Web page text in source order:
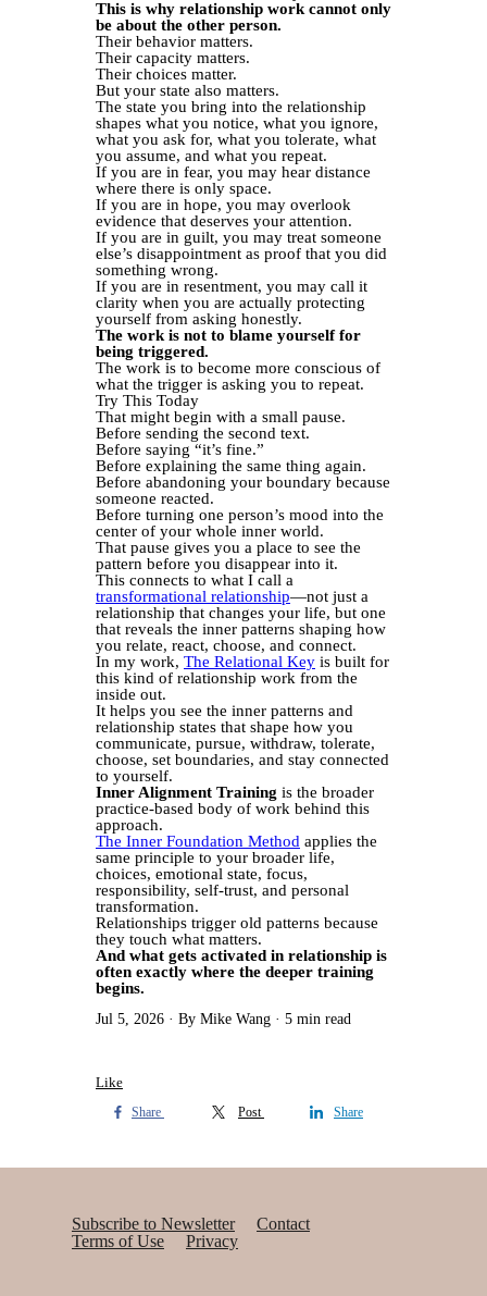
This is why relationship work cannot only
be about the other person.
Their behavior matters.
Their capacity matters.
Their choices matter.
But your state also matters.
The state you bring into the relationship
shapes what you notice, what you ignore,
what you ask for, what you tolerate, what
you assume, and what you repeat.
If you are in fear, you may hear distance
where there is only space.
If you are in hope, you may overlook
evidence that deserves your attention.
If you are in guilt, you may treat someone
else’s disappointment as proof that you did
something wrong.
If you are in resentment, you may call it
clarity when you are actually protecting
yourself from asking honestly.
The work is not to blame yourself for
being triggered.
The work is to become more conscious of
what the trigger is asking you to repeat.
Try This Today
That might begin with a small pause.
Before sending the second text.
Before saying “it’s fine.”
Before explaining the same thing again.
Before abandoning your boundary because
someone reacted.
Before turning one person’s mood into the
center of your whole inner world.
That pause gives you a place to see the
pattern before you disappear into it.
This connects to what I call a
transformational relationship—not just a
relationship that changes your life, but one
that reveals the inner patterns shaping how
you relate, react, choose, and connect.
In my work, The Relational Key is built for
this kind of relationship work from the
inside out.
It helps you see the inner patterns and
relationship states that shape how you
communicate, pursue, withdraw, tolerate,
choose, set boundaries, and stay connected
to yourself.
Inner Alignment Training is the broader
practice-based body of work behind this
approach.
The Inner Foundation Method applies the
same principle to your broader life,
choices, emotional state, focus,
responsibility, self-trust, and personal
transformation.
Relationships trigger old patterns because
they touch what matters.
And what gets activated in relationship is
often exactly where the deeper training
begins.
Jul 5, 2026 By Mike Wang 5 min read
Like
Share Post Share
Subscribe to Newsletter
Contact
Terms of Use
Privacy